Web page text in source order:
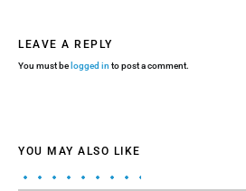
LEAVE A REPLY
You must be logged in to post a comment.
YOU MAY ALSO LIKE